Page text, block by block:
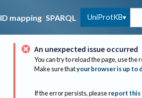
ID mapping SPARQL UniProtKB
An unexpected issue occurred
You can try to reload the page, use the
Make sure thatyour browser is up to
If the error persists, please report this